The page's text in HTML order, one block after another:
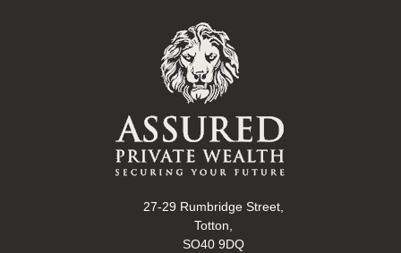
27-29 Rumbridge Street,
Totton,
SO40 9DQ